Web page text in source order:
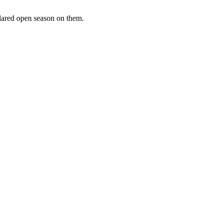
open season on them.